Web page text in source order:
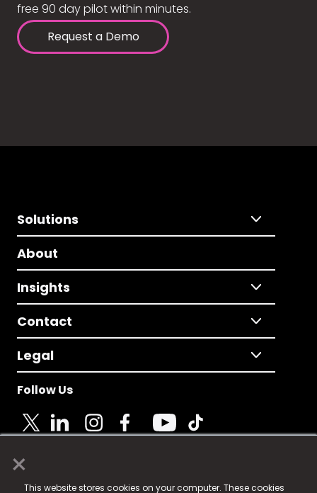
×
This website stores cookies on your computer. These cookies
free 90 day pilot within minutes.
Request a Demo
Solutions
About
Insights
Contact
Legal
Follow Us
© 2025 Fame Media Tech Limited. n-gage.io is a